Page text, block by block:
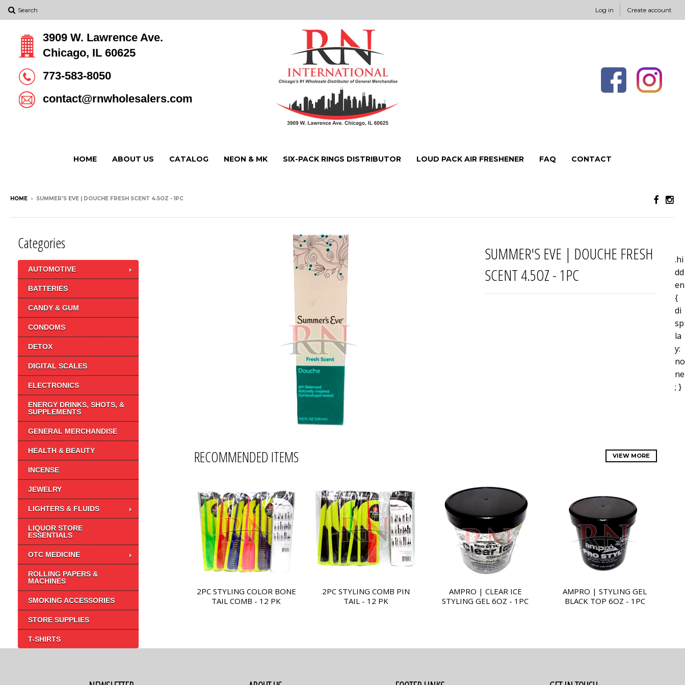
Search Log in Create account
3909 W. Lawrence Ave.
Chicago, IL 60625
773-583-8050
contact@rnwholesalers.com
HOME ABOUT US CATALOG NEON & MK SIX-PACK RINGS DISTRIBUTOR LOUD PACK AIR FRESHENER FAQ CONTACT
HOME › SUMMER'S EVE | DOUCHE FRESH SCENT 4.5OZ - 1PC
Categories
AUTOMOTIVE
BATTERIES
CANDY & GUM
CONDOMS
DETOX
DIGITAL SCALES
ELECTRONICS
ENERGY DRINKS, SHOTS, &
SUPPLEMENTS
GENERAL MERCHANDISE
HEALTH & BEAUTY
INCENSE
JEWELRY
LIGHTERS & FLUIDS
LIQUOR STORE
ESSENTIALS
OTC MEDICINE
ROLLING PAPERS &
MACHINES
SMOKING ACCESSORIES
STORE SUPPLIES
T-SHIRTS
SUMMER'S EVE | DOUCHE FRESH
SCENT 4.5OZ - 1PC
RECOMMENDED ITEMS VIEW MORE
2PC STYLING COLOR BONE
TAIL COMB - 12 PK
2PC STYLING COMB PIN
TAIL - 12 PK
AMPRO | CLEAR ICE
STYLING GEL 6OZ - 1PC
AMPRO | STYLING GEL
BLACK TOP 6OZ - 1PC
.hi
dd
en
{
di
sp
la
y:
no
ne
; }